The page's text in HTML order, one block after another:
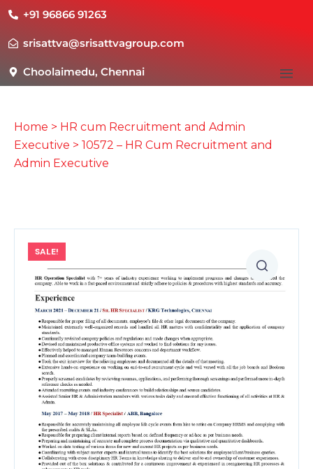
+91 96866 91263
srisattva@srisattvagroup.com
Choolaimedu, Chennai
Home > HR cum Recruitment and Admin
Executive > 10572 – HR Cum Recruitment and
Admin Executive
SALE!